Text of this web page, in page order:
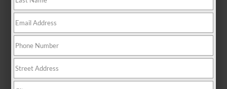
as the destination. And if you're looking for even more
Payment Calculator Value Your Trade